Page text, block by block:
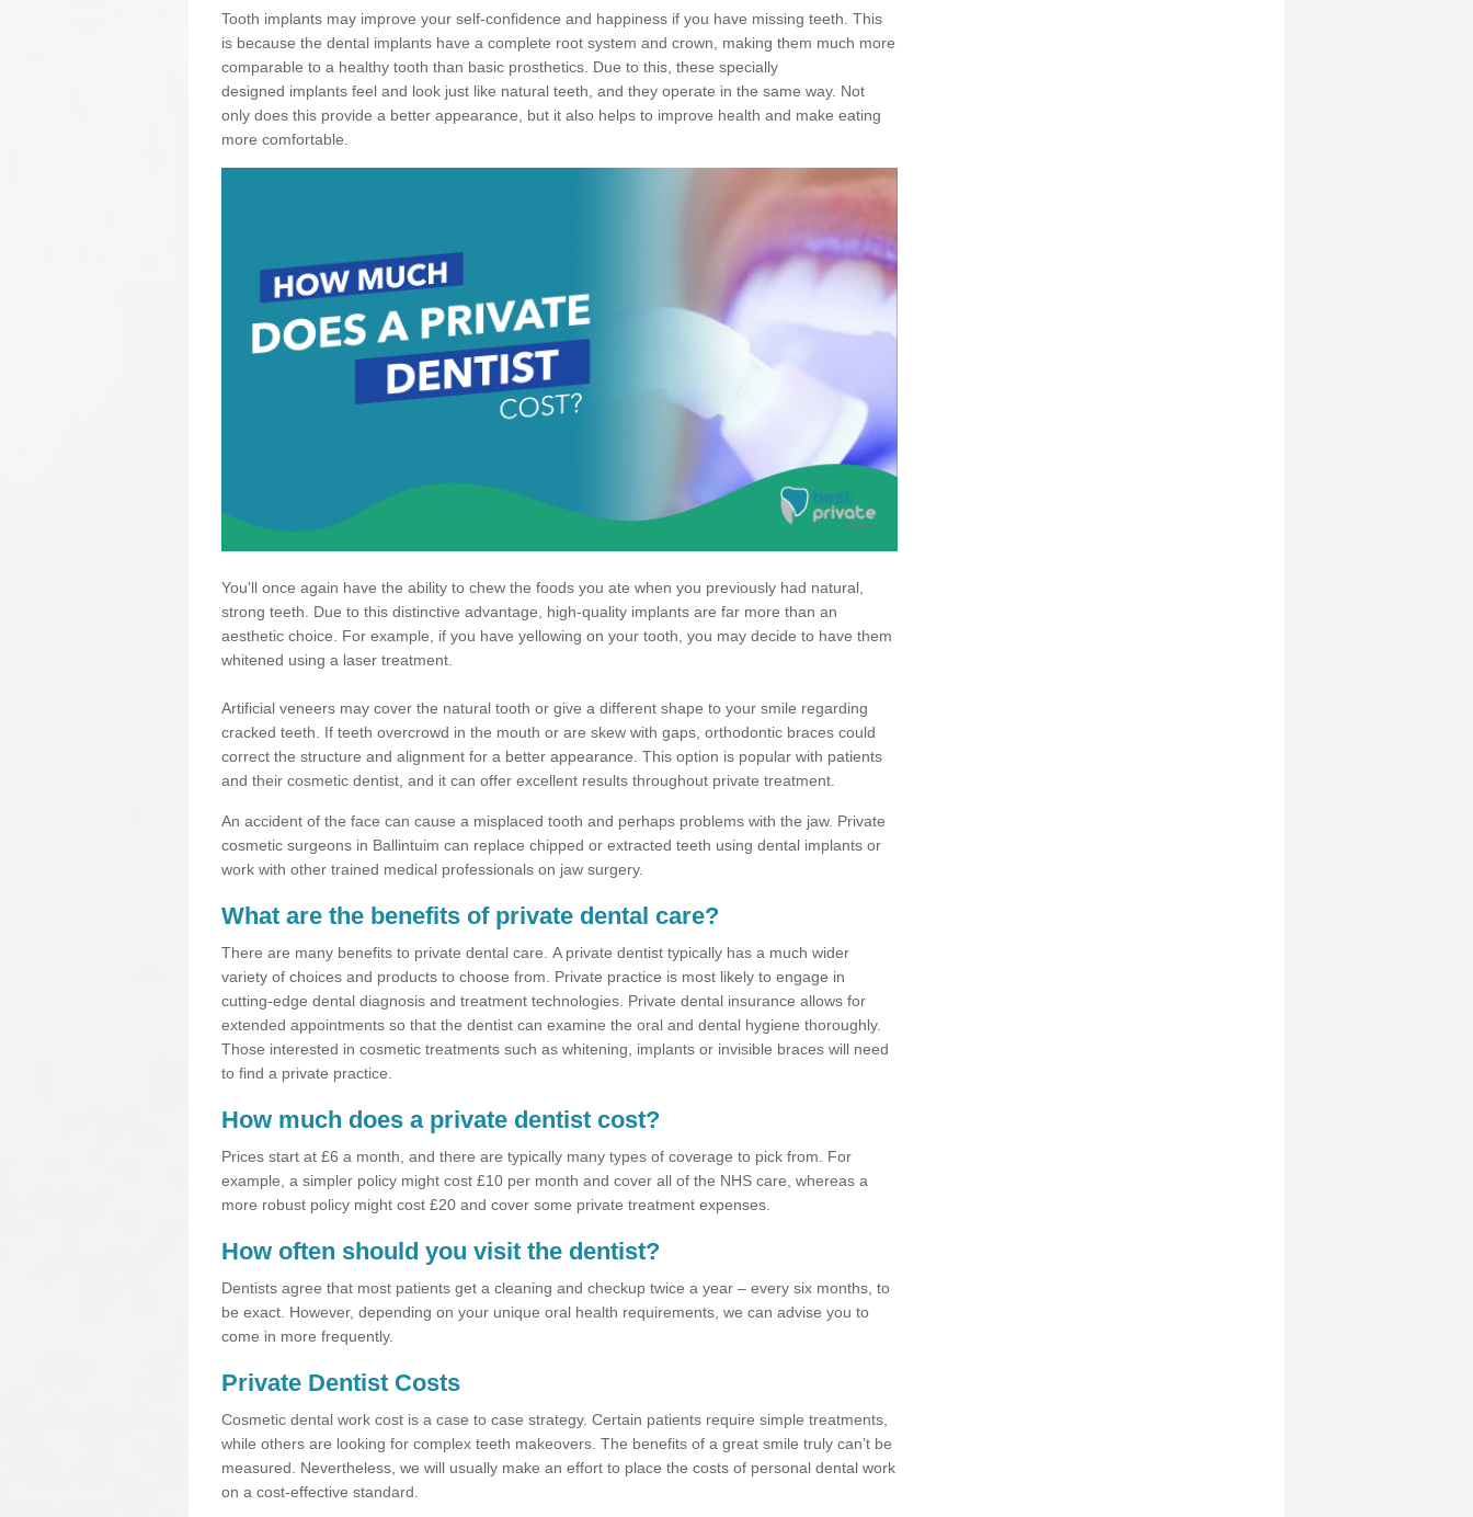
Tooth implants may improve your self-confidence and happiness if you have missing teeth. This
is because the dental implants have a complete root system and crown, making them much more
comparable to a healthy tooth than basic prosthetics. Due to this, these specially
designed implants feel and look just like natural teeth, and they operate in the same way. Not
only does this provide a better appearance, but it also helps to improve health and make eating
more comfortable.
You'll once again have the ability to chew the foods you ate when you previously had natural,
strong teeth. Due to this distinctive advantage, high-quality implants are far more than an
aesthetic choice. For example, if you have yellowing on your tooth, you may decide to have them
whitened using a laser treatment.
Artificial veneers may cover the natural tooth or give a different shape to your smile regarding
cracked teeth. If teeth overcrowd in the mouth or are skew with gaps, orthodontic braces could
correct the structure and alignment for a better appearance. This option is popular with patients
and their cosmetic dentist, and it can offer excellent results throughout private treatment.
An accident of the face can cause a misplaced tooth and perhaps problems with the jaw. Private
cosmetic surgeons in Ballintuim can replace chipped or extracted teeth using dental implants or
work with other trained medical professionals on jaw surgery.
What are the benefits of private dental care?
There are many benefits to private dental care. A private dentist typically has a much wider
variety of choices and products to choose from. Private practice is most likely to engage in
cutting-edge dental diagnosis and treatment technologies. Private dental insurance allows for
extended appointments so that the dentist can examine the oral and dental hygiene thoroughly.
Those interested in cosmetic treatments such as whitening, implants or invisible braces will need
to find a private practice.
How much does a private dentist cost?
Prices start at £6 a month, and there are typically many types of coverage to pick from. For
example, a simpler policy might cost £10 per month and cover all of the NHS care, whereas a
more robust policy might cost £20 and cover some private treatment expenses.
How often should you visit the dentist?
Dentists agree that most patients get a cleaning and checkup twice a year – every six months, to
be exact. However, depending on your unique oral health requirements, we can advise you to
come in more frequently.
Private Dentist Costs
Cosmetic dental work cost is a case to case strategy. Certain patients require simple treatments,
while others are looking for complex teeth makeovers. The benefits of a great smile truly can’t be
measured. Nevertheless, we will usually make an effort to place the costs of personal dental work
on a cost-effective standard.